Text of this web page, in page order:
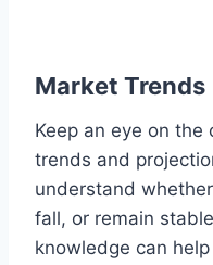
Market Trends
Keep an eye on
trends and
understand
fall, or remain
knowledge can